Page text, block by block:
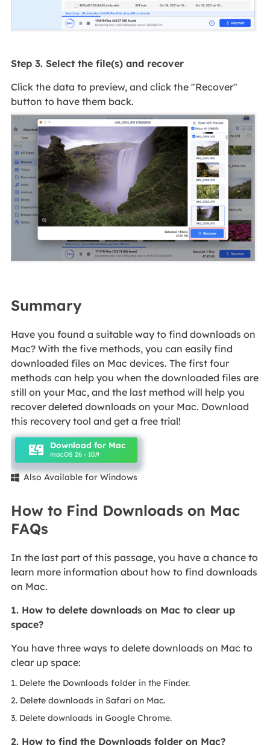
Step 3. Select the file(s) and recover
Click the data to preview, and click the "Recover"
button to have them back.
Summary
Have you found a suitable way to find downloads on
Mac? With the five methods, you can easily find
downloaded files on Mac devices. The first four
methods can help you when the downloaded files are
still on your Mac, and the last method will help you
recover deleted downloads on your Mac. Download
this recovery tool and get a free trial!
Download for Mac
macOS 26 - 10.9
 Also Available for Windows
How to Find Downloads on Mac
FAQs
In the last part of this passage, you have a chance to
learn more information about how to find downloads
on Mac.
1. How to delete downloads on Mac to clear up
space?
You have three ways to delete downloads on Mac to
clear up space:
1. Delete the Downloads folder in the Finder.
2. Delete downloads in Safari on Mac.
3. Delete downloads in Google Chrome.
2. How to find the Downloads folder on Mac?